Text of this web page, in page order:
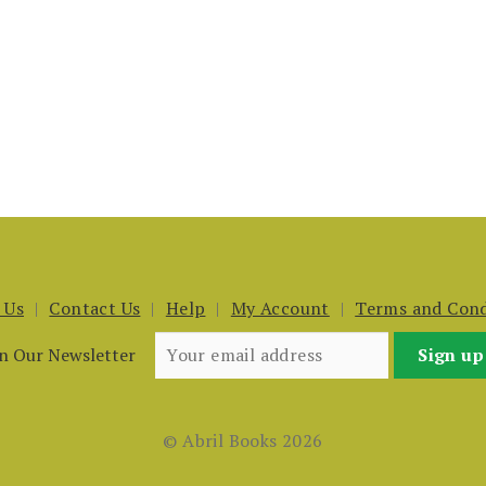
Contact Us Help My Account
Terms and
Our Newsletter
© Abril Books 2026